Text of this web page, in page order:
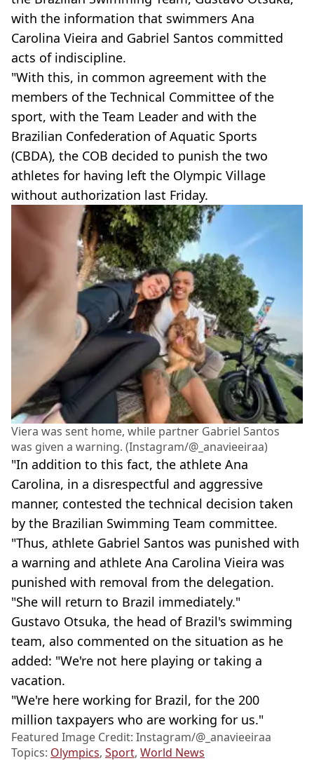
with the information that swimmers Ana
Carolina Vieira and Gabriel Santos committed
acts of indiscipline.
"With this, in common agreement with the
members of the Technical Committee of the
sport, with the Team Leader and with the
Brazilian Confederation of Aquatic Sports
(CBDA), the COB decided to punish the two
athletes for having left the Olympic Village
without authorization last Friday.
Viera was sent home, while partner Gabriel Santos
was given a warning. (Instagram/@_anavieeiraa)
"In addition to this fact, the athlete Ana
Carolina, in a disrespectful and aggressive
manner, contested the technical decision taken
by the Brazilian Swimming Team committee.
"Thus, athlete Gabriel Santos was punished with
a warning and athlete Ana Carolina Vieira was
punished with removal from the delegation.
"She will return to Brazil immediately."
Gustavo Otsuka, the head of Brazil's swimming
team, also commented on the situation as he
added: "We're not here playing or taking a
vacation.
"We're here working for Brazil, for the 200
million taxpayers who are working for us."
Featured Image Credit: Instagram/@_anavieeiraa
Topics: Olympics, Sport, World News